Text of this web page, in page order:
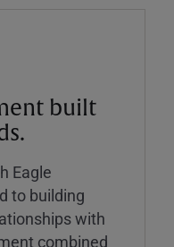
built
Eagle
to building
with
combined